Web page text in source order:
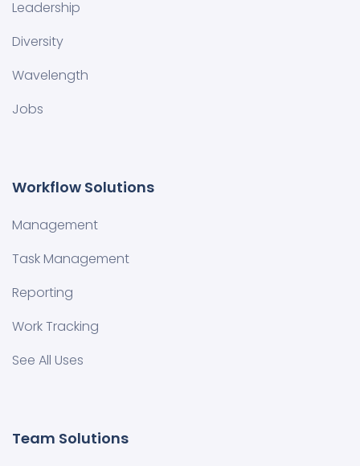
Leadership
Diversity
Wavelength
Jobs
Workflow Solutions
Management
Task Management
Reporting
Work Tracking
See All Uses
Team Solutions